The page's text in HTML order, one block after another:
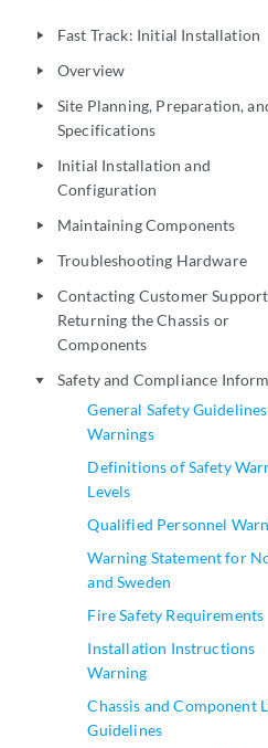
play_arrow Fast Track: Initial Installation
play_arrow Overview
play_arrow
Site Planning, Preparation,
Specifications
play_arrow
Initial Installation and
Configuration
play_arrow Maintaining Components
play_arrow Troubleshooting Hardware
play_arrow
Contacting Customer
Returning the Chassis or
Components
play_arrow
Safety and Compliance
General Safety
Warnings
Definitions of Safety
Levels
Qualified Personnel
Warning Statement for
and Sweden
Fire Safety Requirements
Installation Instructions
Warning
Chassis and Component
Guidelines